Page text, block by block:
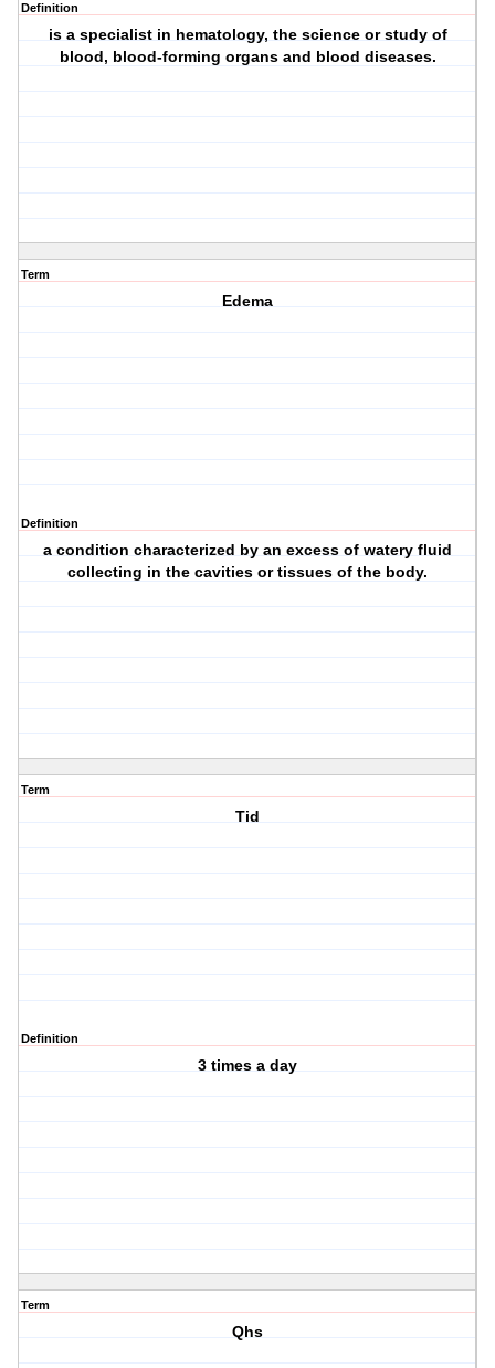
Definition
is a specialist in hematology, the science or study of
blood, blood-forming organs and blood diseases.
Term
Edema
Definition
a condition characterized by an excess of watery fluid
collecting in the cavities or tissues of the body.
Term
Tid
Definition
3 times a day
Term
Qhs